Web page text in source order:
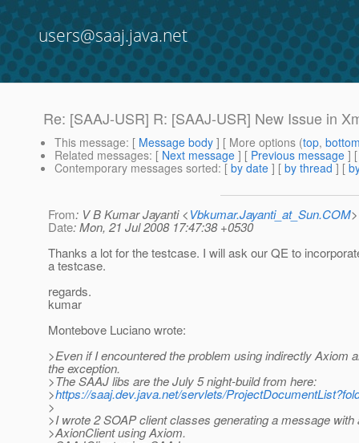
users@saaj.java.net
Re: [SAAJ-USR] R: [SAAJ-USR] New Issue in
This message: [ Message body ] [ More options (top,
Related messages: [ Next message ] [ Previous message ]
Contemporary messages sorted: [ by date ] [ by thread ] [
From: V B Kumar Jayanti <Vbkumar.Jayanti_at_Sun.COM>
Date: Mon, 21 Jul 2008 17:47:38 +0530
Thanks a lot for the testcase. I will ask our QE to
a testcase.
regards.
kumar
Montebove Luciano wrote:
>Even if I encountered the problem using indirectly
the exception.
>The SAAJ libs are the July 5 night-build from here:
>https://saaj.dev.java.net/servlets/
>
>I wrote 2 SOAP client classes generating a message with
>AxionClient using Axiom.